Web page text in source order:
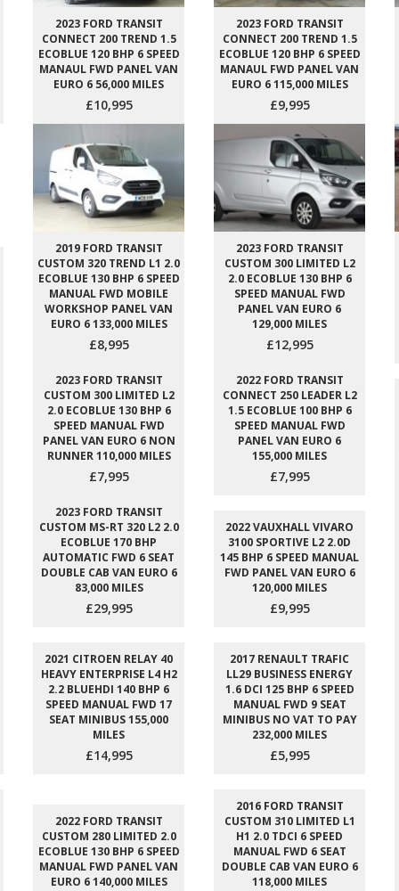
2023 FORD TRANSIT
CONNECT 200 TREND 1.5
ECOBLUE 120 BHP 6 SPEED
MANAUL FWD PANEL VAN
EURO 6 56,000 MILES
£10,995
2023 FORD TRANSIT
CONNECT 200 TREND 1.5
ECOBLUE 120 BHP 6 SPEED
MANAUL FWD PANEL VAN
EURO 6 115,000 MILES
£9,995
2019 FORD TRANSIT
CUSTOM 320 TREND L1 2.0
ECOBLUE 130 BHP 6 SPEED
MANUAL FWD MOBILE
WORKSHOP PANEL VAN
EURO 6 133,000 MILES
£8,995
2023 FORD TRANSIT
CUSTOM 300 LIMITED L2
2.0 ECOBLUE 130 BHP 6
SPEED MANUAL FWD
PANEL VAN EURO 6
129,000 MILES
£12,995
2023 FORD TRANSIT
CUSTOM 300 LIMITED L2
2.0 ECOBLUE 130 BHP 6
SPEED MANUAL FWD
PANEL VAN EURO 6 NON
RUNNER 110,000 MILES
£7,995
2022 FORD TRANSIT
CONNECT 250 LEADER L2
1.5 ECOBLUE 100 BHP 6
SPEED MANUAL FWD
PANEL VAN EURO 6
155,000 MILES
£7,995
2023 FORD TRANSIT
CUSTOM MS-RT 320 L2 2.0
ECOBLUE 170 BHP
AUTOMATIC FWD 6 SEAT
DOUBLE CAB VAN EURO 6
83,000 MILES
£29,995
2022 VAUXHALL VIVARO
3100 SPORTIVE L2 2.0D
145 BHP 6 SPEED MANUAL
FWD PANEL VAN EURO 6
120,000 MILES
£9,995
2021 CITROEN RELAY 40
HEAVY ENTERPRISE L4 H2
2.2 BLUEHDI 140 BHP 6
SPEED MANUAL FWD 17
SEAT MINIBUS 155,000
MILES
£14,995
2017 RENAULT TRAFIC
LL29 BUSINESS ENERGY
1.6 DCI 125 BHP 6 SPEED
MANUAL FWD 9 SEAT
MINIBUS NO VAT TO PAY
232,000 MILES
£5,995
2022 FORD TRANSIT
CUSTOM 280 LIMITED 2.0
ECOBLUE 130 BHP 6 SPEED
MANUAL FWD PANEL VAN
EURO 6 140,000 MILES
2016 FORD TRANSIT
CUSTOM 310 LIMITED L1
H1 2.0 TDCI 6 SPEED
MANUAL FWD 6 SEAT
DOUBLE CAB VAN EURO 6
118,000 MILES